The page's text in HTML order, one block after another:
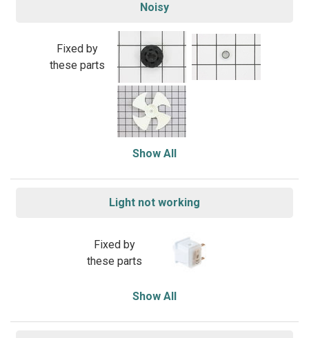
Noisy
Fixed by
these parts
Show All
Light not working
Fixed by
these parts
Show All